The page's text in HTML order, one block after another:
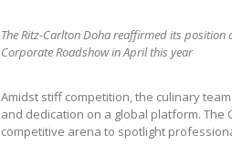
The Ritz-Carlton Doha reaffirmed its
Corporate Roadshow in April this year
Amidst stiff competition, the culinary
and dedication on a global platform. The
competitive arena to spotlight